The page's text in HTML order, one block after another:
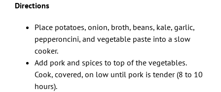
Directions
Place potatoes, onion, broth, beans, kale, garlic,
pepperoncini, and vegetable paste into a slow
cooker.
Add pork and spices to top of the vegetables.
Cook, covered, on low until pork is tender (8 to 10
hours).